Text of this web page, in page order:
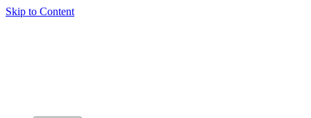
Skip to Content